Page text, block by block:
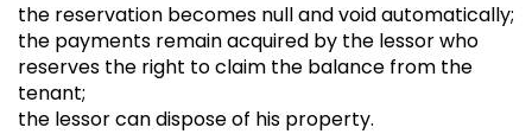
the reservation becomes null and void automatically;
the payments remain acquired by the lessor who
reserves the right to claim the balance from the
tenant;
the lessor can dispose of his property.